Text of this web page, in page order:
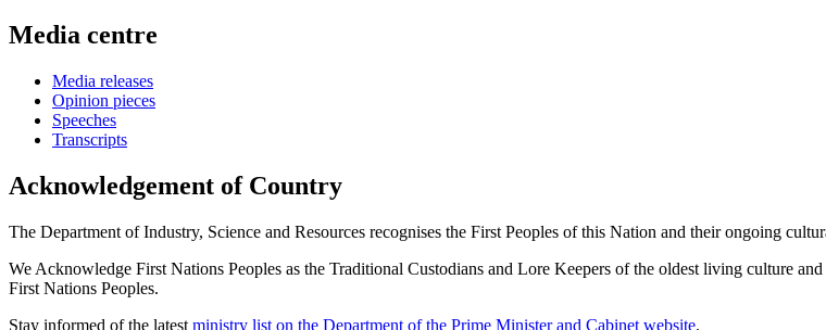
Media centre
Media releases
Opinion pieces
Speeches
Transcripts
Acknowledgement of Country
The Department of Industry, Science and Resources recognises the First Peoples of this Nation and their ongoing
We Acknowledge First Nations Peoples as the Traditional Custodians and Lore Keepers of the oldest living culture
First Nations Peoples.
Stay informed of the latest ministry list on the Department of the Prime Minister and Cabinet website.